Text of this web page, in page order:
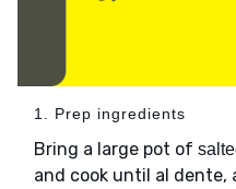
1. Prep ingredients
Bring a large pot of
and cook until al dente,